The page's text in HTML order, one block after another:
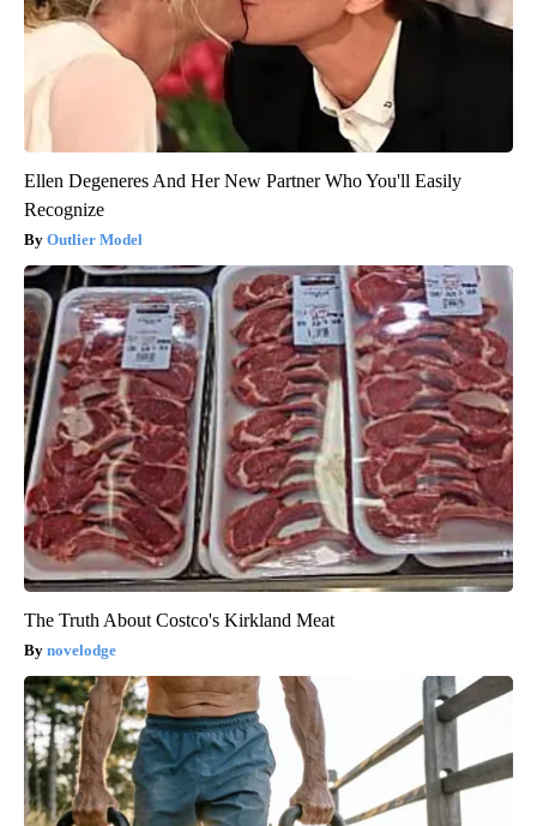
Ellen Degeneres And Her New Partner Who You'll Easily
Recognize
Outlier Model
The Truth About Costco's Kirkland Meat
novelodge